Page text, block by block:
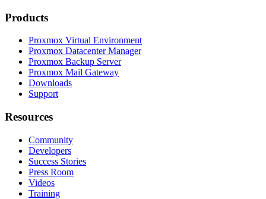
Products
Proxmox Virtual Environment
Proxmox Datacenter Manager
Proxmox Backup Server
Proxmox Mail Gateway
Downloads
Support
Resources
Community
Developers
Success Stories
Press Room
Videos
Training